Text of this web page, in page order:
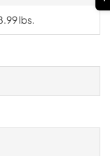
lbs.